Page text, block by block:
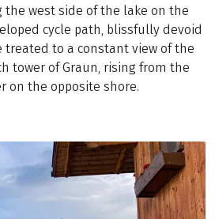
the west side of the lake on the
cycle path, blissfully devoid
treated to a constant view of the
tower of Graun, rising from the
on the opposite shore.